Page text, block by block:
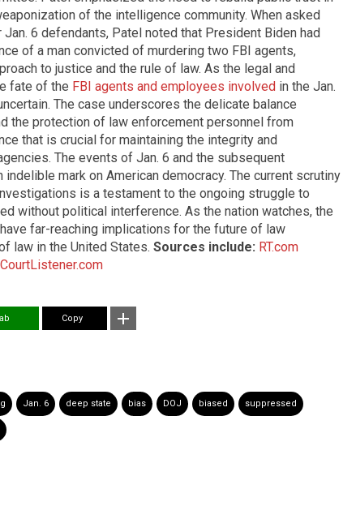
of the intelligence community. When asked
6 defendants, Patel noted that President Biden had
of a man convicted of murdering two FBI agents,
to justice and the rule of law. As the legal and
fate of the FBI agents and employees involved in the Jan.
The case underscores the delicate balance
the protection of law enforcement personnel from
that is crucial for maintaining the integrity and
The events of Jan. 6 and the subsequent
mark on American democracy. The current scrutiny
is a testament to the ongoing struggle to
without political interference. As the nation watches, the
far-reaching implications for the future of law
law in the United States. Sources include: RT.com
CourtListener.com
Copy
Jan. 6 deep state bias DOJ biased suppressed